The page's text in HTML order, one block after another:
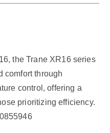
the Trane XR16 series
comfort through
control, offering a
prioritizing efficiency.